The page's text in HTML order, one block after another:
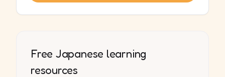
Free Japanese learning
resources